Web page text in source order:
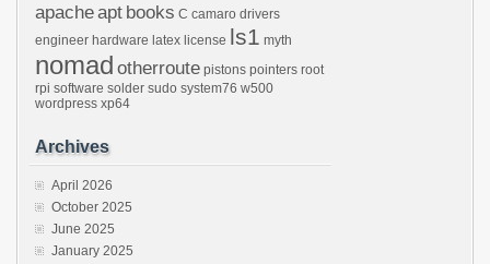
apacheapt books C camaro drivers
engineer hardware latex license ls1 myth
nomad otherroute pistons pointers root
rpi software solder sudo system76 w500
wordpress xp64
Archives
April 2026
October 2025
June 2025
January 2025